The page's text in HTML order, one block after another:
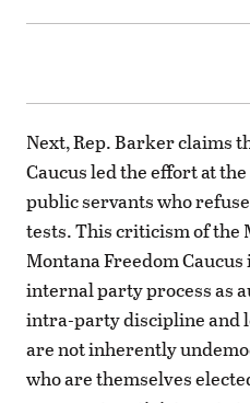
Next, Rep. Barker claims
Caucus led the effort at
public servants who
tests. This criticism of the
Montana Freedom
internal party process as
intra-party discipline and
are not inherently
who are themselves